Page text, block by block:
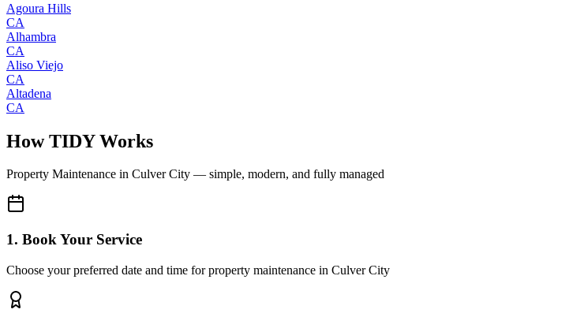
Agoura Hills
CA
Alhambra
CA
Aliso Viejo
CA
Altadena
CA
How TIDY Works
Property Maintenance in Culver City — simple, modern, and fully managed
1. Book Your Service
Choose your preferred date and time for property maintenance in Culver City